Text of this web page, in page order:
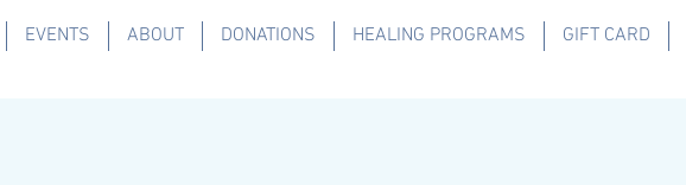
EVENTS ABOUT DONATIONS HEALING PROGRAMS GIFT CARD